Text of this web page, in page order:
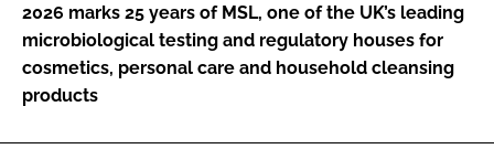
FORGOT PASSWORD?
2026 marks 25 years of MSL, one of the UK’s leading
microbiological testing and regulatory houses for
cosmetics, personal care and household cleansing
products